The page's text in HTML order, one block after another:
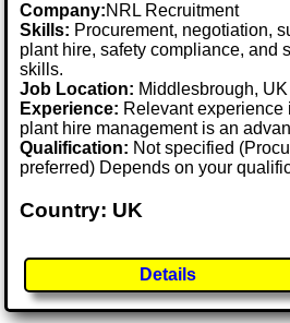
Company:NRL Recruitment
Skills: Procurement, negotiation,
plant hire, safety compliance, and
skills.
Job Location: Middlesbrough, UK
Experience: Relevant experience
plant hire management is an
Qualification: Not specified
preferred) Depends on your
Country: UK
Details